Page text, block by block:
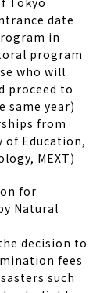
date
in
program
who will
proceed to
same year)
from
of Education,
MEXT)
for
Natural
decision to
fees
such